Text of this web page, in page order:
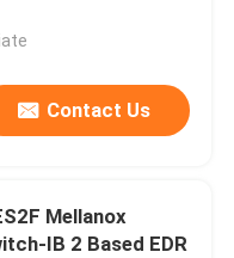
Contact Us
Mellanox
IB 2 Based EDR